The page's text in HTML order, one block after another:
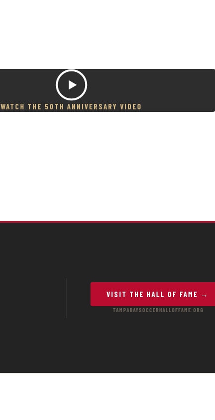
WATCH THE 50TH ANNIVERSARY VIDEO
VISIT THE HALL OF FAME →
TAMPABAYSOCCERHALLOFFAME.ORG